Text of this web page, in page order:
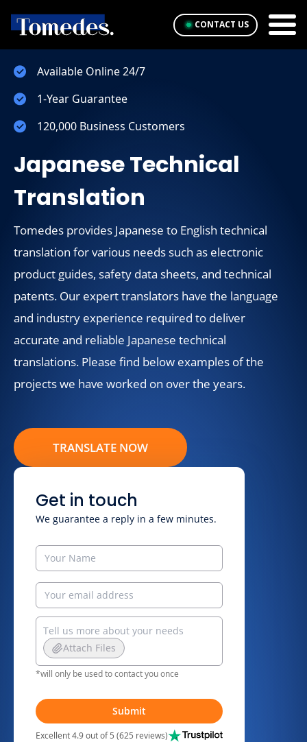
CONTACT US
Available Online 24/7
1-Year Guarantee
120,000 Business Customers
Japanese Technical
Translation
Tomedes provides Japanese to English technical
translation for various needs such as electronic
product guides, safety data sheets, and technical
patents. Our expert translators have the language
and industry experience required to deliver
accurate and reliable Japanese technical
translations. Please find below examples of the
projects we have worked on over the years.
TRANSLATE NOW
Get in touch
We guarantee a reply in a few minutes.
Attach Files
*will only be used to contact you once
Submit
Excellent 4.9 out of 5 (625 reviews)